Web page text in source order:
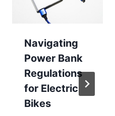
Navigating
Power Bank
Regulations
for Electric
Bikes